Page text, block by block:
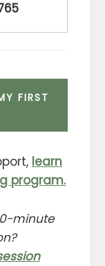
FIRST
learn
program.
minute